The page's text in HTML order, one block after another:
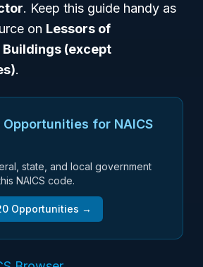
. Keep this guide handy as
on Lessors of
(except
.
for NAICS
state, and local government
NAICS code.
Opportunities →